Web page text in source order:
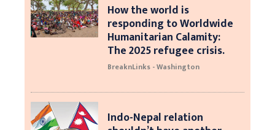
How the world is
responding to Worldwide
Humanitarian Calamity:
The 2025 refugee crisis.
BreaknLinks - Washington
Indo-Nepal relation